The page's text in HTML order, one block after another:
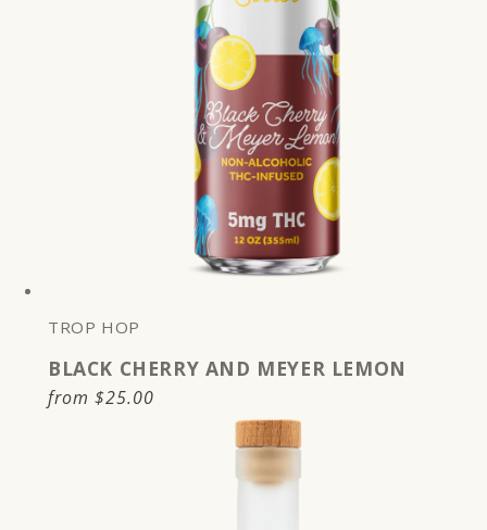
TROP HOP
BLACK CHERRY AND MEYER LEMON
Regular
from $25.00